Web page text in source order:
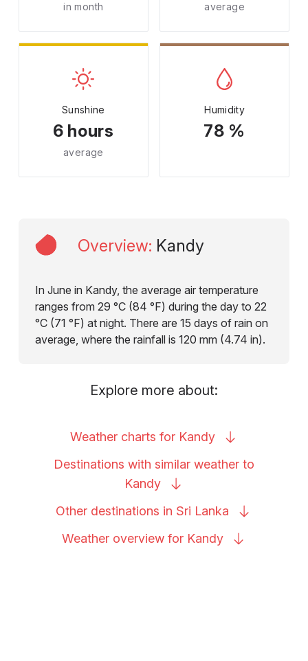
in month average
Sunshine
6 hours
average
Humidity
78 %
Overview: Kandy
In June in Kandy, the average air temperature
ranges from 29 °C (84 °F) during the day to 22
°C (71 °F) at night. There are 15 days of rain on
average, where the rainfall is 120 mm (4.74 in).
Explore more about:
Weather charts for Kandy
Destinations with similar weather to
Kandy
Other destinations in Sri Lanka
Weather overview for Kandy